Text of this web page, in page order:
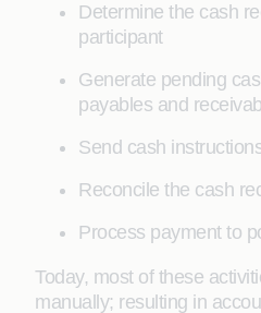
Determine the cash
participant
Generate pending
payables and
Send cash
Reconcile the cash
Process payment to
Today, most of these
manually; resulting in